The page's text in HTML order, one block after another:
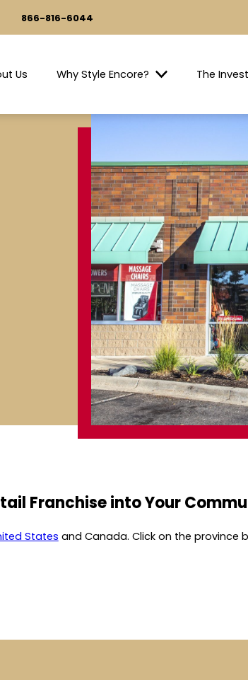
866-816-6044
Us Why Style Encore? The
Franchise into Your
States and Canada. Click on the province